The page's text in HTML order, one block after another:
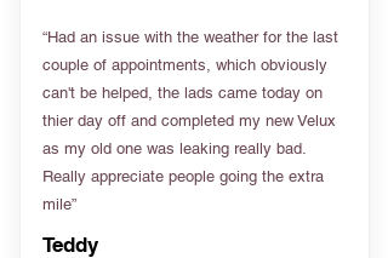
“Had an issue with the weather for the last
couple of appointments, which obviously
can't be helped, the lads came today on
thier day off and completed my new Velux
as my old one was leaking really bad.
Really appreciate people going the extra
mile”
Teddy